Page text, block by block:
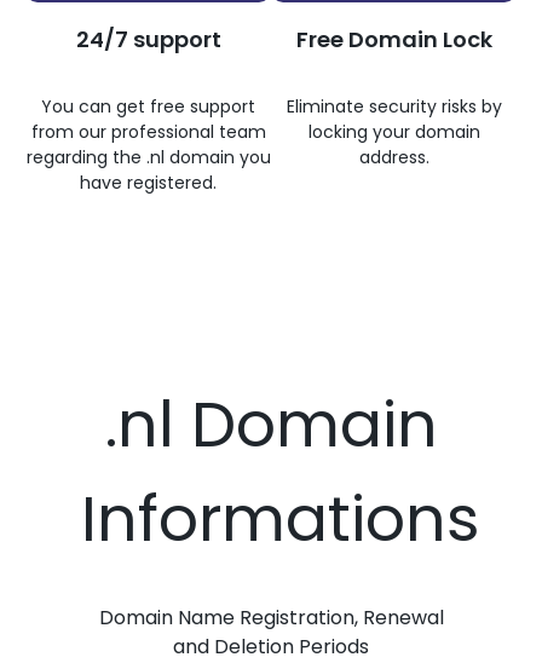
24/7 support
You can get free support
from our professional team
regarding the .nl domain you
have registered.
Free Domain Lock
Eliminate security risks by
locking your domain
address.
.nl Domain
Informations
Domain Name Registration, Renewal
and Deletion Periods